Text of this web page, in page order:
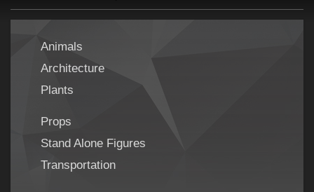
Departments
Softwares
Figures
Themes
Contributors
Forum
Animals
Architecture
Plants
Props
Stand Alone Figures
Transportation